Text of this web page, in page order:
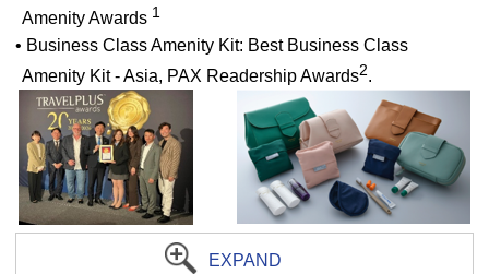
Amenity Awards 1
• Business Class Amenity Kit: Best Business Class
Amenity Kit - Asia, PAX Readership Awards2.
EXPAND